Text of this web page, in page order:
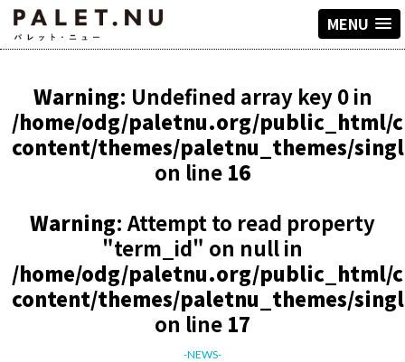
MENU
Warning: Undefined array key 0 in
/home/odg/paletnu.org/public_html/
content/themes/paletnu_themes/
on line 16
Warning: Attempt to read property
"term_id" on null in
/home/odg/paletnu.org/public_html/
content/themes/paletnu_themes/
on line 17
-NEWS-